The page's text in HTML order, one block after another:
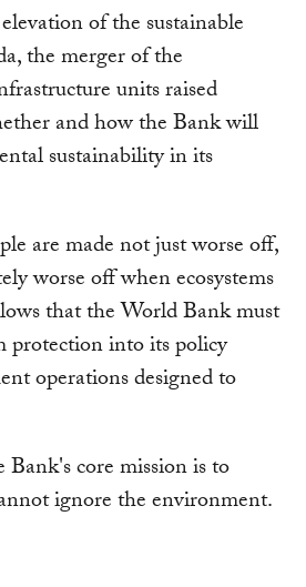
of the sustainable
the merger of the
units raised
and how the Bank will
sustainability in its
are made not just worse off,
worse off when ecosystems
that the World Bank must
protection into its policy
operations designed to
core mission is to
ignore the environment.